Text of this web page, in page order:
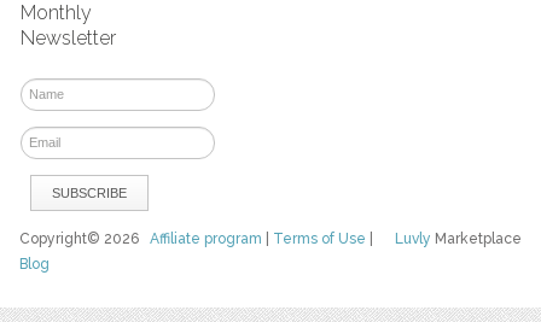
Monthly
Newsletter
Luvly Marketplace
Copyright© 2026Affiliate program Terms of Use
Blog